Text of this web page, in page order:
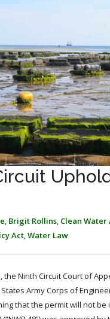
, Brigit Rollins, Clean Water
Act,Water Law
the Ninth Circuit Court of
Army Corps of
that the permit will not